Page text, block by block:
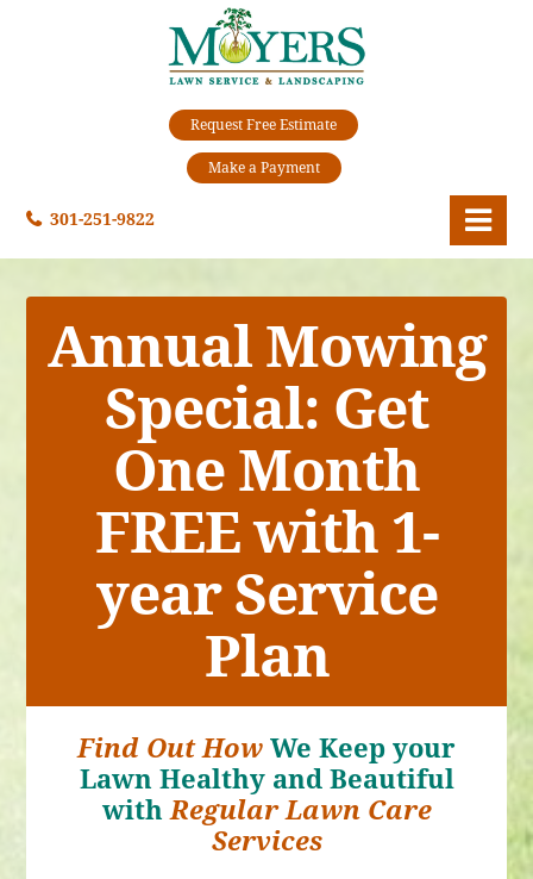
301-251-9822
Request Free Estimate
Make a Payment
Find Out How We Keep your
Lawn Healthy and Beautiful
withRegular Lawn Care
Services
Annual Mowing
Special: Get
One Month
FREE with 1-
year Service
Plan